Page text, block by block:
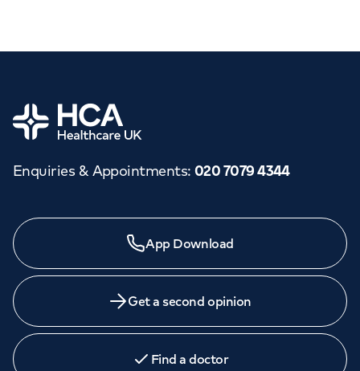
Home
Enquiries & Appointments: 020 7079 4344
App Download
Get a second opinion
Find a doctor